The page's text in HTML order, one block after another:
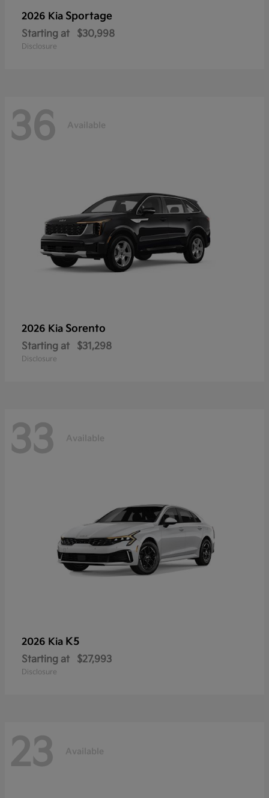
2026 Kia Sportage
Starting at $30,998
Disclosure
36 Available
2026 Kia Sorento
Starting at $31,298
Disclosure
33 Available
2026 Kia K5
Starting at $27,993
Disclosure
23 Available